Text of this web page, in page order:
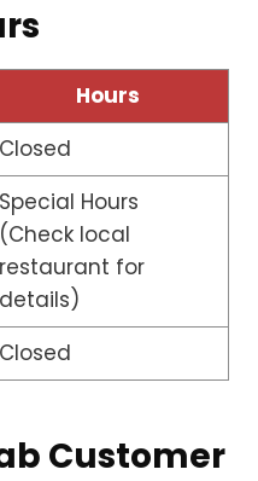
Hours
Closed
Special Hours
(Check local
restaurant for
details)
Closed
Customer